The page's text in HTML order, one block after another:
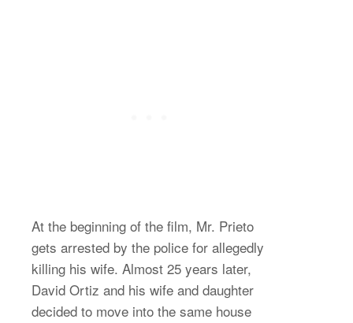
At the beginning of the film, Mr. Prieto
gets arrested by the police for allegedly
killing his wife. Almost 25 years later,
David Ortiz and his wife and daughter
decided to move into the same house